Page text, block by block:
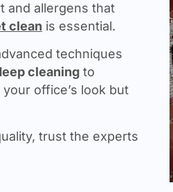
and allergens that
clean is essential.
techniques
cleaning to
office’s look but
trust the experts